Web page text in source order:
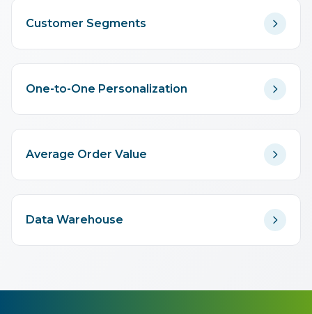
Customer Segments
One-to-One Personalization
Average Order Value
Data Warehouse